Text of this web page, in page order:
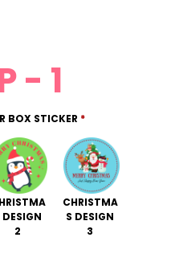
- 1
BOX STICKER *
DESIGN
2
CHRISTMA
S DESIGN
3